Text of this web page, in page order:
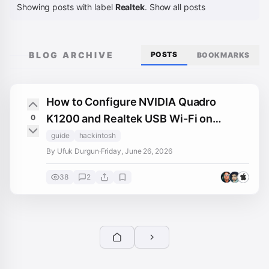
Showing posts with label Realtek. Show all posts
BLOG ARCHIVE POSTS BOOKMARKS
0
How to Configure NVIDIA Quadro
K1200 and Realtek USB Wi-Fi on
macOS Monterey
guide
hackintosh
By Ufuk Durgun·Friday, June 26, 2026
38 2